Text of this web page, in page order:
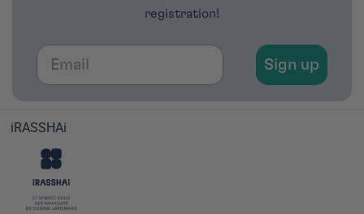
registration!
Email
Sign up
iRASSHAi